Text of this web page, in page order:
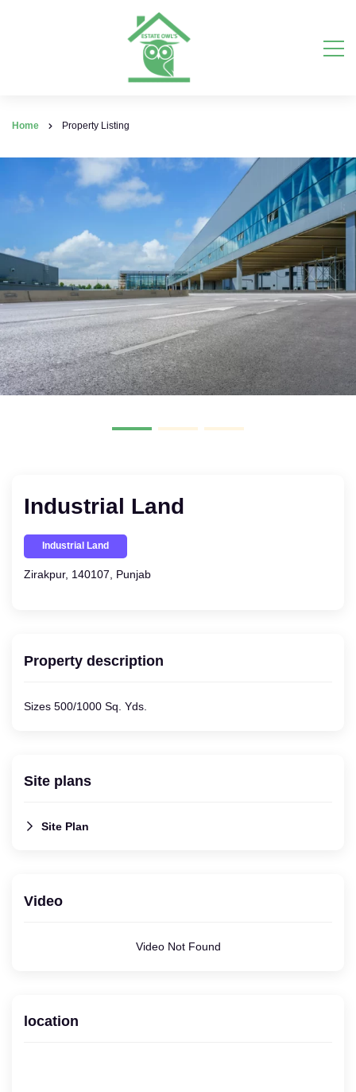
Home Property Listing
Industrial Land
Industrial Land
Zirakpur, 140107, Punjab
Property description
Sizes 500/1000 Sq. Yds.
Site plans
Site Plan
Video
Video Not Found
location